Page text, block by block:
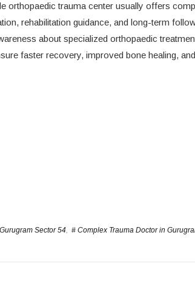
orthopaedic trauma center usually offers
rehabilitation guidance, and long-term
about specialized orthopaedic
faster recovery, improved bone healing,
Sector 54, # Complex Trauma Doctor in